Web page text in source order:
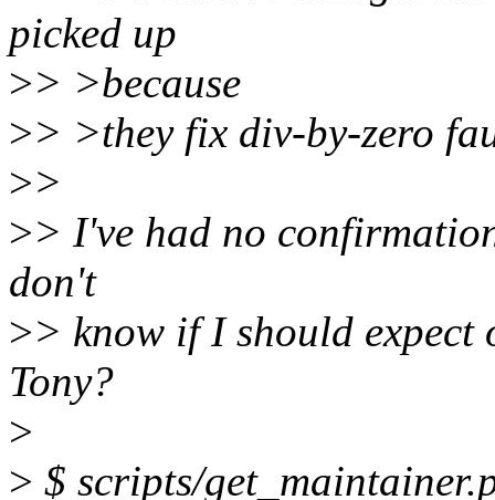
picked up
>> >because
>> >they fix div-by-zero
>>
>> I've had no
don't
>> know if I should expect
Tony?
>
> $ scripts/